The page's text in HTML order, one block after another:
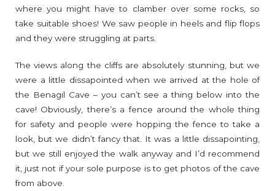
where you might have to clamber over some rocks, so
take suitable shoes! We saw people in heels and flip flops
and they were struggling at parts.
The views along the cliffs are absolutely stunning, but we
were a little dissapointed when we arrived at the hole of
the Benagil Cave – you can’t see a thing below into the
cave! Obviously, there’s a fence around the whole thing
for safety and people were hopping the fence to take a
look, but we didn’t fancy that. It was a little dissapointing,
but we still enjoyed the walk anyway and I’d recommend
it, just not if your sole purpose is to get photos of the cave
from above.